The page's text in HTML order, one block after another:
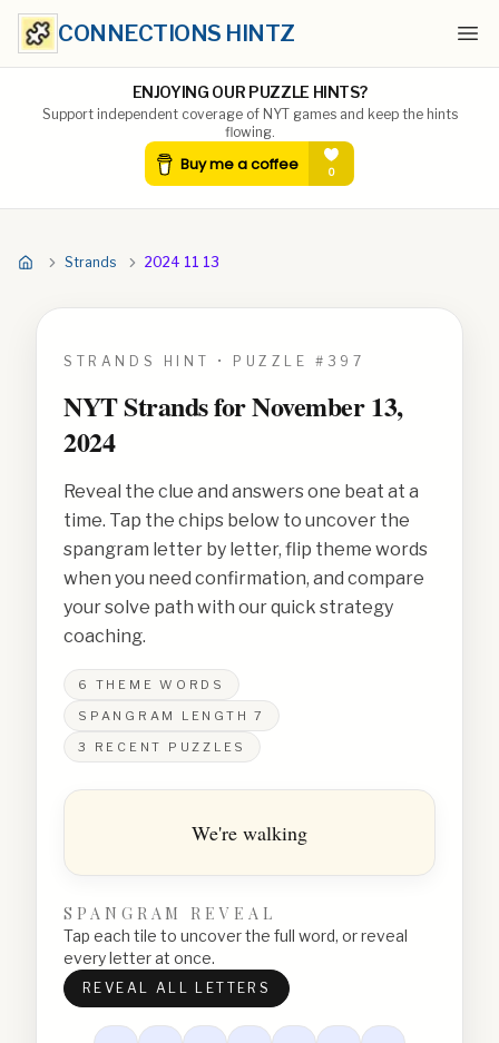
CONNECTIONS HINTZ
ENJOYING OUR PUZZLE HINTS?
Support independent coverage of NYT games and keep the hints
flowing.
Strands 2024 11 13
STRANDS HINT • PUZZLE # 397
NYT Strands forNovember 13,
2024
Reveal the clue and answers one beat at a
time. Tap the chips below to uncover the
spangram letter by letter, flip theme words
when you need confirmation, and compare
your solve path with our quick strategy
coaching.
6
THEME WORDS
SPANGRAM LENGTH 7
3
RECENT PUZZLES
We're walking
SPANGRAM REVEAL
Tap each tile to uncover the full word, or reveal
every letter at once.
REVEAL ALL LETTERS